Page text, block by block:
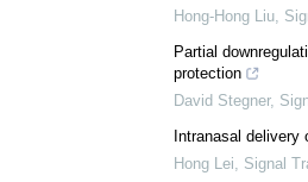
Hong-Hong Liu,
Partial
protection
David Stegner,
Intranasal
Hong Lei, Signal